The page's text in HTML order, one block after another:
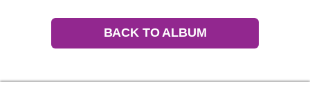
BACK TO ALBUM